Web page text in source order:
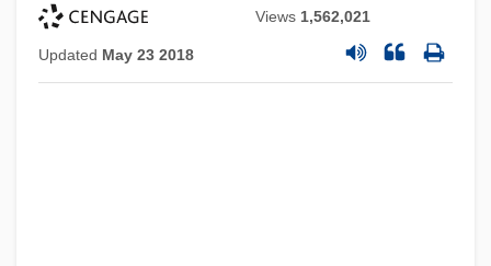
Views 1,562,021
Updated May 23 2018